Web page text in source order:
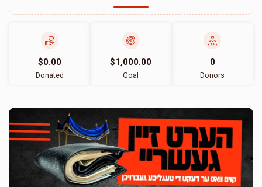
$0.00
Donated
$1,000.00
Goal
0
Donors